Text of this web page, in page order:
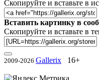
Скопируйте и вставьте в
Вставить картинку в
Скопируйте и вставьте в
2009-2026 Gallerix 16+